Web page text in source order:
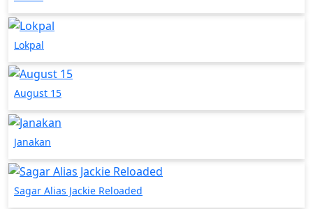
Lokpal
August 15
Janakan
Sagar Alias Jackie Reloaded